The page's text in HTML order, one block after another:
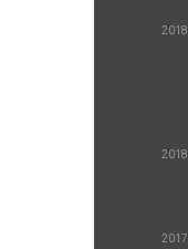
2018
2018
2017